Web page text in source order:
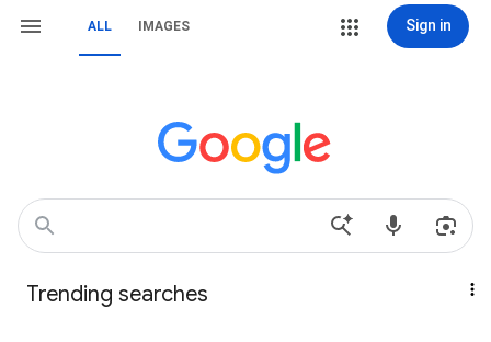
ALL IMAGES Sign in
Trending searches